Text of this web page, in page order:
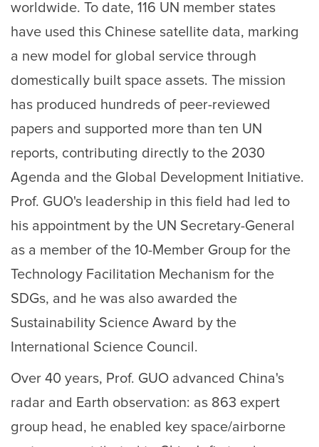
worldwide. To date, 116 UN member states
have used this Chinese satellite data, marking
a new model for global service through
domestically built space assets. The mission
has produced hundreds of peer-reviewed
papers and supported more than ten UN
reports, contributing directly to the 2030
Agenda and the Global Development Initiative.
Prof. GUO's leadership in this field had led to
his appointment by the UN Secretary-General
as a member of the 10-Member Group for the
Technology Facilitation Mechanism for the
SDGs, and he was also awarded the
Sustainability Science Award by the
International Science Council.
Over 40 years, Prof. GUO advanced China's
radar and Earth observation: as 863 expert
group head, he enabled key space/airborne